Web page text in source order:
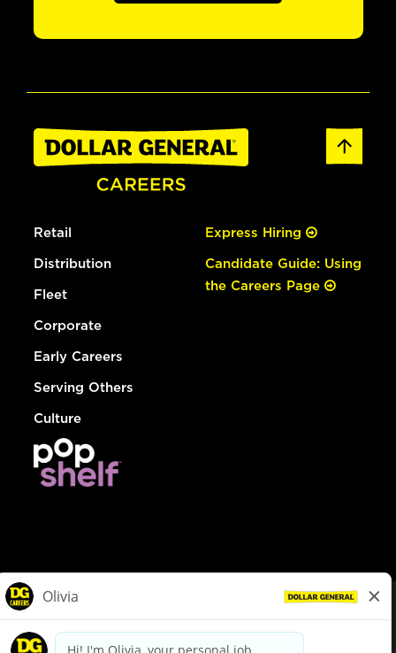
Retail
Distribution
Fleet
Corporate
Early Careers
Serving Others
Culture
Express Hiring
Candidate Guide: Using
the Careers Page